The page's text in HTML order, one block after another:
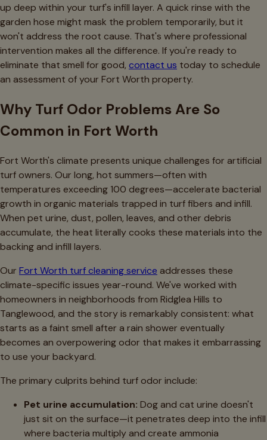
up deep within your turf's infill layer. A quick rinse with the
garden hose might mask the problem temporarily, but it
won't address the root cause. That's where professional
intervention makes all the difference. If you're ready to
eliminate that smell for good, contact us today to schedule
an assessment of your Fort Worth property.
Why Turf Odor Problems Are So
Common in Fort Worth
Fort Worth's climate presents unique challenges for artificial
turf owners. Our long, hot summers—often with
temperatures exceeding 100 degrees—accelerate bacterial
growth in organic materials trapped in turf fibers and infill.
When pet urine, dust, pollen, leaves, and other debris
accumulate, the heat literally cooks these materials into the
backing and infill layers.
Our Fort Worth turf cleaning service addresses these
climate-specific issues year-round. We've worked with
homeowners in neighborhoods from Ridglea Hills to
Tanglewood, and the story is remarkably consistent: what
starts as a faint smell after a rain shower eventually
becomes an overpowering odor that makes it embarrassing
to use your backyard.
The primary culprits behind turf odor include:
Pet urine accumulation: Dog and cat urine doesn't
just sit on the surface—it penetrates deep into the infill
where bacteria multiply and create ammonia